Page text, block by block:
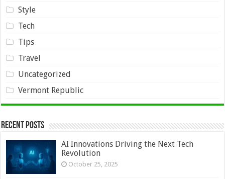
Style
Tech
Tips
Travel
Uncategorized
Vermont Republic
Recent Posts
AI Innovations Driving the Next Tech
Revolution
October 25, 2025